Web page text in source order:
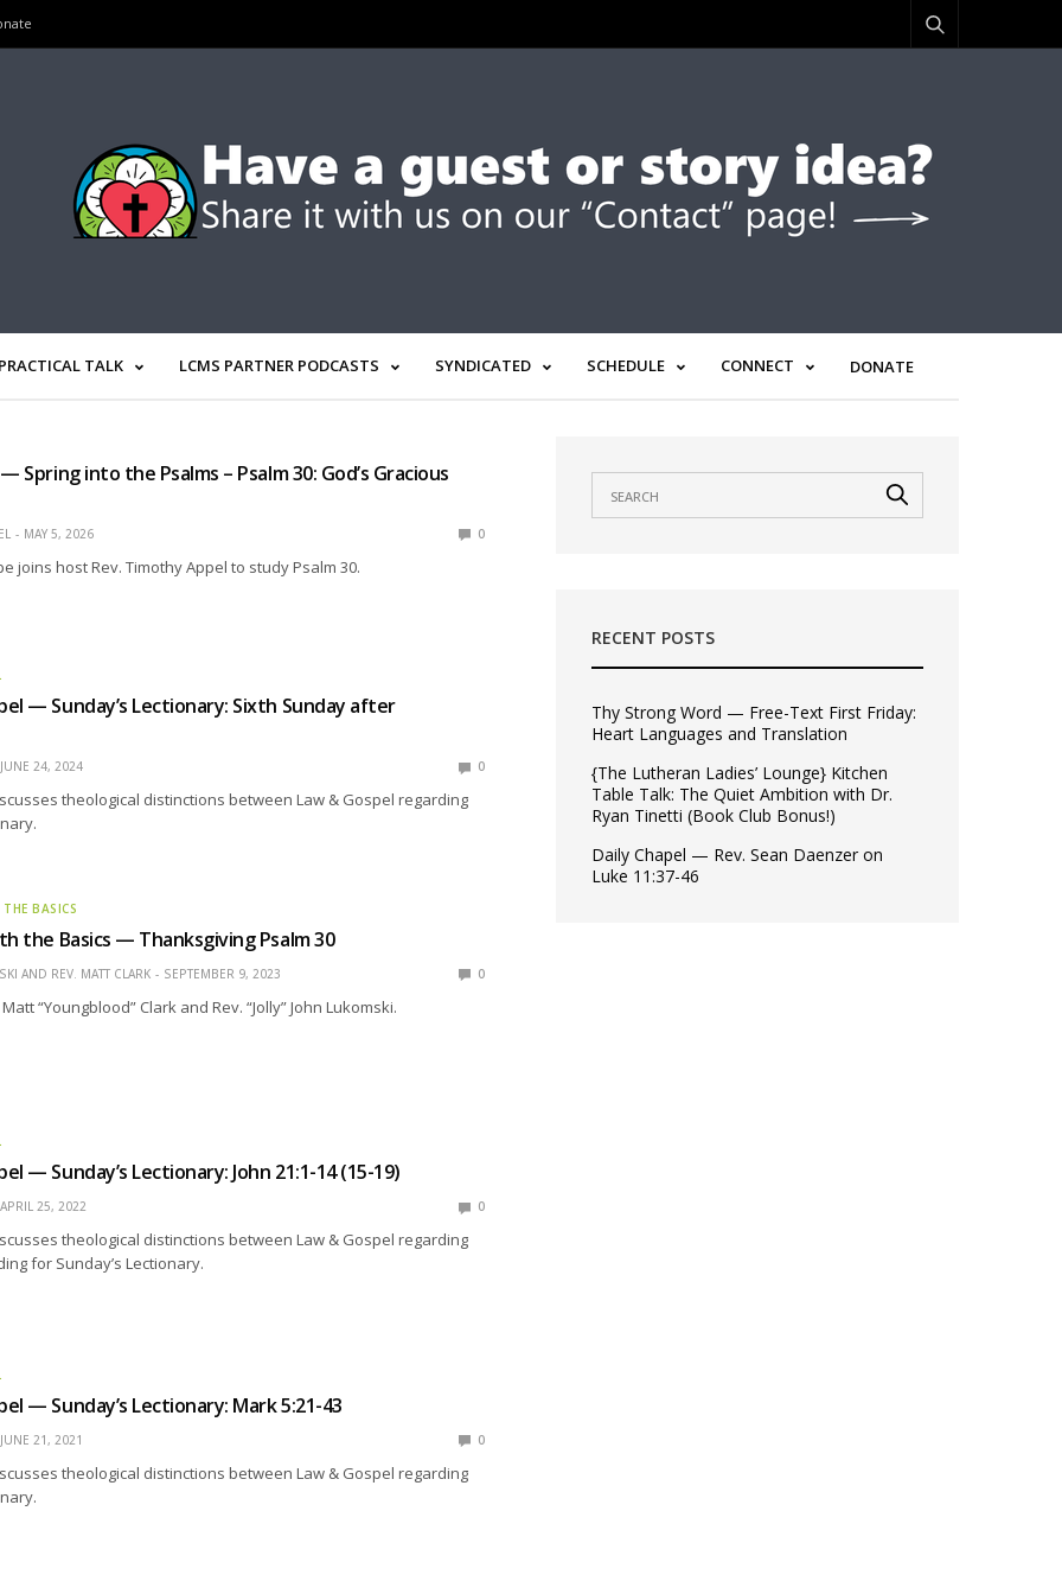
TALK LCMS PARTNER PODCASTS SYNDICATED SCHEDULE CONNECT DONATE
Spring into the Psalms – Psalm 30: God’s Gracious
MAY 5, 2026 0
joins host Rev. Timothy Appel to study Psalm 30.
— Sunday’s Lectionary: Sixth Sunday after
JUNE 24, 2024 0
theological distinctions between Law & Gospel regarding
BASICS
the Basics — Thanksgiving Psalm 30
AND REV. MATT CLARK SEPTEMBER 9, 2023 0
“Youngblood” Clark and Rev. “Jolly” John Lukomski.
— Sunday’s Lectionary: John 21:1-14 (15-19)
APRIL 25, 2022 0
theological distinctions between Law & Gospel regarding
for Sunday’s Lectionary.
— Sunday’s Lectionary: Mark 5:21-43
JUNE 21, 2021 0
theological distinctions between Law & Gospel regarding
RECENT POSTS
Thy Strong Word — Free-Text First Friday:
Heart Languages and Translation
{The Lutheran Ladies’ Lounge} Kitchen
Table Talk: The Quiet Ambition with Dr.
Ryan Tinetti (Book Club Bonus!)
Daily Chapel — Rev. Sean Daenzer on
Luke 11:37-46